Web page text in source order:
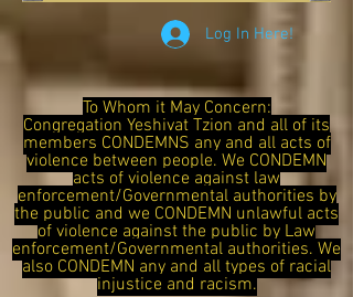
Log In Here!
To Whom it May Concern:
Congregation Yeshivat Tzion and all of its
members CONDEMNS any and all acts of
violence between people. We CONDEMN
acts of violence against law
enforcement/Governmental authorities by
the public and we CONDEMN unlawful acts
of violence against the public by Law
enforcement/Governmental authorities. We
also CONDEMN any and all types of racial
injustice and racism.